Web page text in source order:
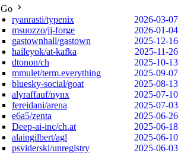
Go
ryanrasti/typenix
2026-03-07
msuozzo/jj-forge
2026-01-04
gastownhall/gastown
2025-12-16
haileyok/at-kafka
2025-11-26
dtonon/ch
2025-10-13
mmulet/term.everything
2025-09-07
bluesky-social/goat
2025-08-13
alyraffauf/nynx
2025-07-10
fereidani/arena
2025-07-03
e6a5/zenta
2025-06-26
Deep-ai-inc/ch.at
2025-06-18
alaingilbert/agl
2025-06-10
psviderski/unregistry
2025-06-03